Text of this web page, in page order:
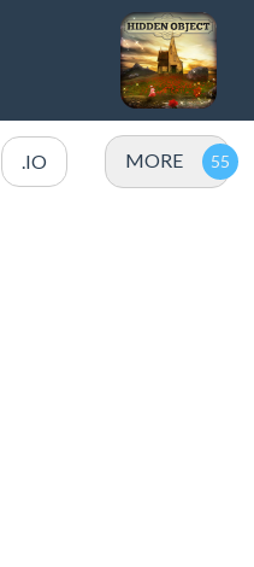
.IO MORE